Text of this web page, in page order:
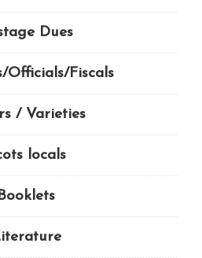
Dues
Officials/Fiscals
/ Varieties
locals